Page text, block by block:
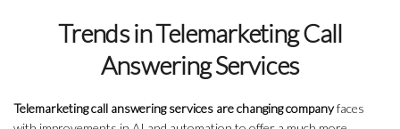
Trends in Telemarketing Call
Answering Services
Telemarketing call answering services are changing companyfaces